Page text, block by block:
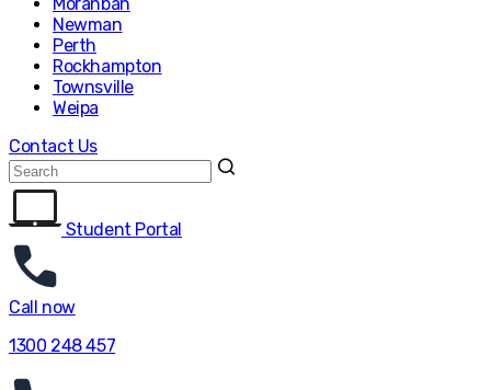
Newman
Perth
Rockhampton
Townsville
Weipa
Contact Us
Student Portal
Call now
1300 248 457